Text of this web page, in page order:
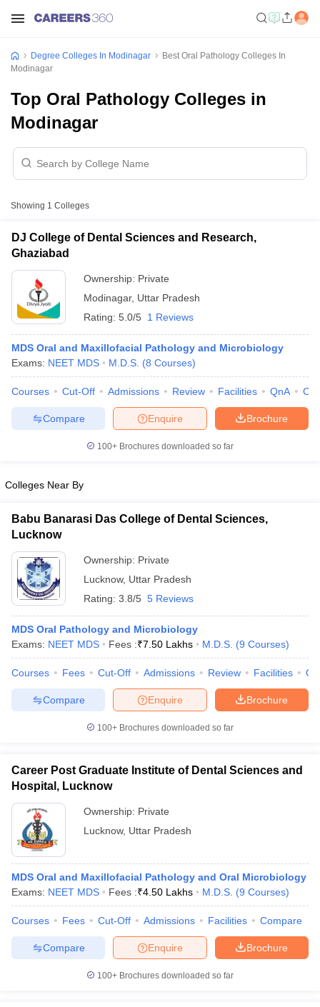
Cut offBHU CUET Cut off
Year Question Papers CUET PG Syllabus
Syllabus
IIT JAM Result IIT JAM cut off
NEST Result
Examination Form
IGNOU Question Papers
in GujaratGovt. Universities in West BengalGovt.
Universities in GujaratPrivate Universities in West-Bengal
Government Colleges in BhopalGovernment Colleges in Pune
in AllahabadPrivate Degree Colleges in Varanasi
Sample Papers
Degree Colleges In Modinagar
Best Oral Pathology Colleges In
Modinagar
Top Oral Pathology Colleges in
Modinagar
Showing 1 Colleges
DJ College of Dental Sciences and Research,
Ghaziabad
Ownership: Private
Modinagar, Uttar Pradesh
Rating: 5.0/5 1 Reviews
MDS Oral and Maxillofacial Pathology and Microbiology
Exams: NEET MDS M.D.S. (8 Courses)
Courses Cut-Off Admissions Review Facilities QnA
Brochure
Enquire
Compare
100+ Brochures downloaded so far
Colleges Near By
Babu Banarasi Das College of Dental Sciences,
Lucknow
Ownership: Private
Lucknow, Uttar Pradesh
Rating: 3.8/5 5 Reviews
MDS Oral Pathology and Microbiology
Exams: NEET MDS Fees :₹7.50 Lakhs M.D.S. (9 Courses)
Courses Fees Cut-Off Admissions Review Facilities
Brochure
Enquire
Compare
100+ Brochures downloaded so far
Career Post Graduate Institute of Dental Sciences and
Hospital, Lucknow
Ownership: Private
Lucknow, Uttar Pradesh
MDS Oral and Maxillofacial Pathology and Oral Microbiology
Exams: NEET MDS Fees :₹4.50 Lakhs M.D.S. (9 Courses)
Courses Fees Cut-Off Admissions Facilities Compare
Brochure
Enquire
Compare
100+ Brochures downloaded so far